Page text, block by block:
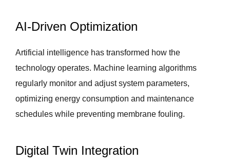
AI-Driven Optimization
Artificial intelligence has transformed how the
technology operates. Machine learning algorithms
regularly monitor and adjust system parameters,
optimizing energy consumption and maintenance
schedules while preventing membrane fouling.
Digital Twin Integration